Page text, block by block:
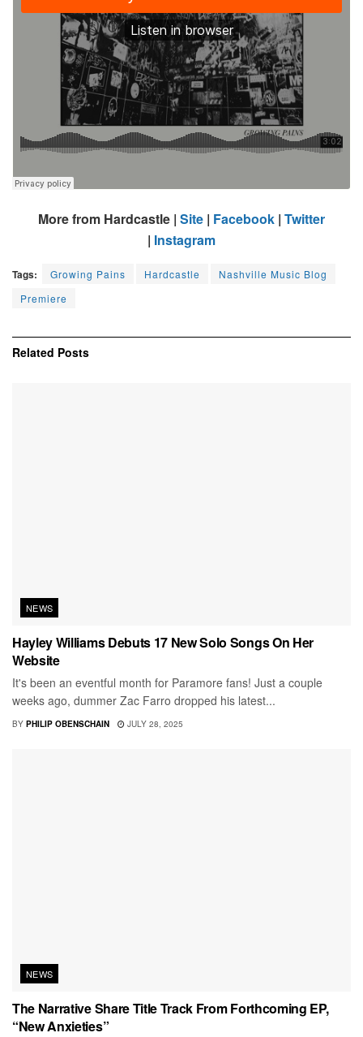
More from Hardcastle | Site | Facebook | Twitter
| Instagram
Tags: Growing Pains Hardcastle
Nashville Music Blog
Premiere
Related Posts
NEWS
Hayley Williams Debuts 17 New Solo Songs On Her
Website
It's been an eventful month for Paramore fans! Just a couple
weeks ago, dummer Zac Farro dropped his latest...
BY PHILIP OBENSCHAIN JULY 28, 2025
NEWS
The Narrative Share Title Track From Forthcoming EP,
“New Anxieties”